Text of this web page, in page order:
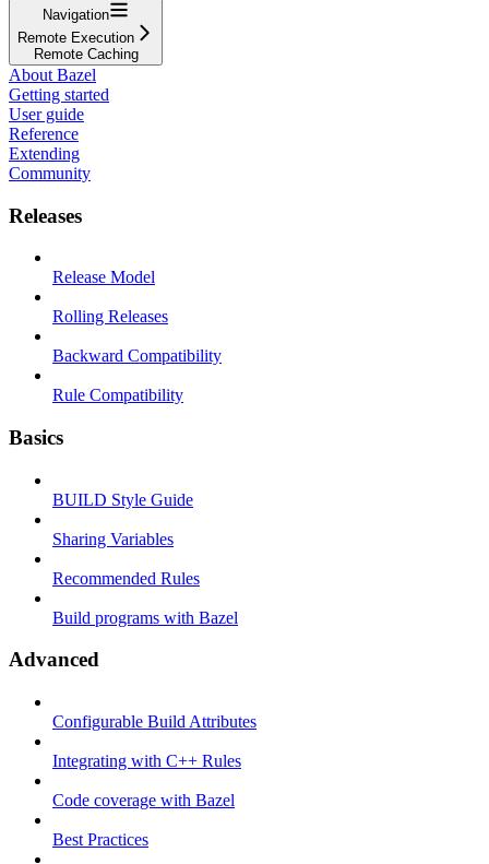
Navigation
Remote Execution
Remote Caching
About Bazel
Getting started
User guide
Reference
Extending
Community
Releases
Release Model
Rolling Releases
Backward Compatibility
Rule Compatibility
Basics
BUILD Style Guide
Sharing Variables
Recommended Rules
Build programs with Bazel
Advanced
Configurable Build Attributes
Integrating with C++ Rules
Code coverage with Bazel
Best Practices